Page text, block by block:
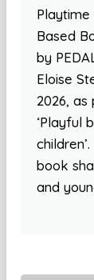
Playtime
Based
by
Eloise
2026,
‘Playful
book
and